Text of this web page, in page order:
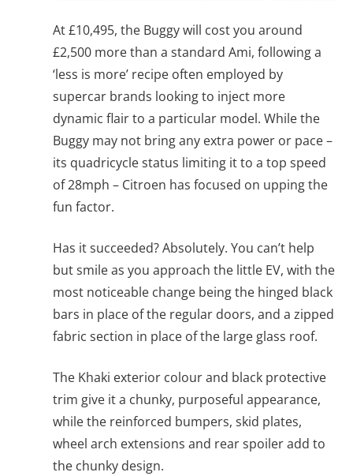
At £10,495, the Buggy will cost you around
£2,500 more than a standard Ami, following a
‘less is more’ recipe often employed by
supercar brands looking to inject more
dynamic flair to a particular model. While the
Buggy may not bring any extra power or pace –
its quadricycle status limiting it to a top speed
of 28mph – Citroen has focused on upping the
fun factor.
Has it succeeded? Absolutely. You can’t help
but smile as you approach the little EV, with the
most noticeable change being the hinged black
bars in place of the regular doors, and a zipped
fabric section in place of the large glass roof.
The Khaki exterior colour and black protective
trim give it a chunky, purposeful appearance,
while the reinforced bumpers, skid plates,
wheel arch extensions and rear spoiler add to
the chunky design.